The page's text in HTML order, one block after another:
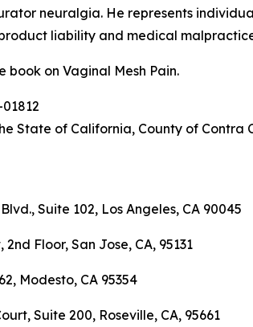
neuralgia. He represents
liability and medical
book on Vaginal Mesh Pain.
State of California, County of Contra
Suite 102, Los Angeles, CA 90045
Floor, San Jose, CA, 95131
Modesto, CA 95354
Suite 200, Roseville, CA, 95661